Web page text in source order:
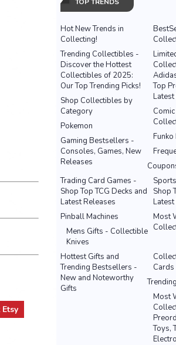
Etsy
Hot New Trends in
Collecting!
Trending Collectibles -
Discover the Hottest
Collectibles of 2025:
Our Top Trending Picks!
Top
Shop Collectibles by
Category
Pokemon
Funko
Gaming Bestsellers -
Consoles, Games, New
Releases
Shop
Latest
Trading Card Games -
Shop Top TCG Decks and
Latest Releases
Most
Pinball Machines
Mens Gifts - Collectible
Knives
Hottest Gifts and
Trending Bestsellers -
New and Noteworthy
Gifts
Cards
Most
Toys,